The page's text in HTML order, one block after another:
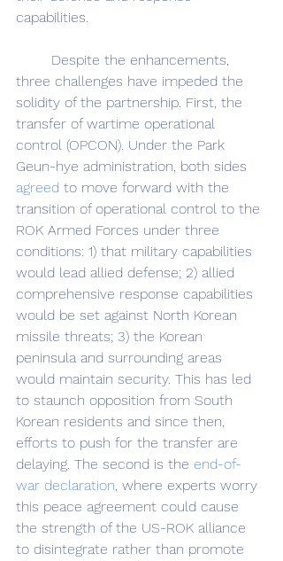
capabilities.
three challenges have impeded the
solidity of the partnership. First, the
transfer of wartime operational
control (OPCON). Under the Park
Geun-hye administration, both sides
agreed to move forward with the
transition of operational control to the
ROK Armed Forces under three
conditions: 1) that military capabilities
would lead allied defense; 2) allied
comprehensive response capabilities
would be set against North Korean
missile threats; 3) the Korean
peninsula and surrounding areas
would maintain security. This has led
to staunch opposition from South
Korean residents and since then,
efforts to push for the transfer are
delaying. The second is the end-of-
war declaration, where experts worry
this peace agreement could cause
the strength of the US-ROK alliance
to disintegrate rather than promote